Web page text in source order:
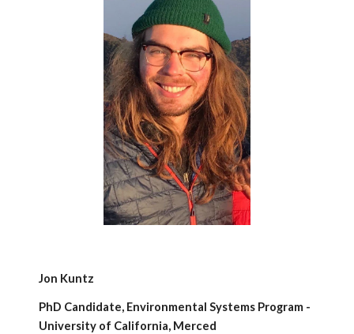
Jon Kuntz
PhD Candidate, Environmental Systems Program -
University of California, Merced